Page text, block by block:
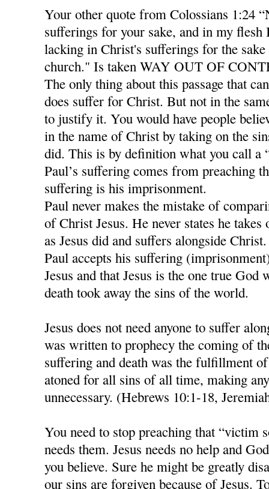
Your other quote from Colossians 1:24
sufferings for your sake, and in my
lacking in Christ's sufferings for the
church." Is taken WAY OUT OF
The only thing about this passage that
does suffer for Christ. But not in the
to justify it. You would have people
in the name of Christ by taking on the
did. This is by definition what you call a
Paul’s suffering comes from preaching
suffering is his imprisonment.
Paul never makes the mistake of
of Christ Jesus. He never states he
as Jesus did and suffers alongside Christ.
Paul accepts his suffering
Jesus and that Jesus is the one true
death took away the sins of the world.
Jesus does not need anyone to suffer
was written to prophecy the coming of
suffering and death was the fulfillment
atoned for all sins of all time, making
unnecessary. (Hebrews 10:1-18,
You need to stop preaching that “victim
needs them. Jesus needs no help and
you believe. Sure he might be greatly
our sins are forgiven because of Jesus.